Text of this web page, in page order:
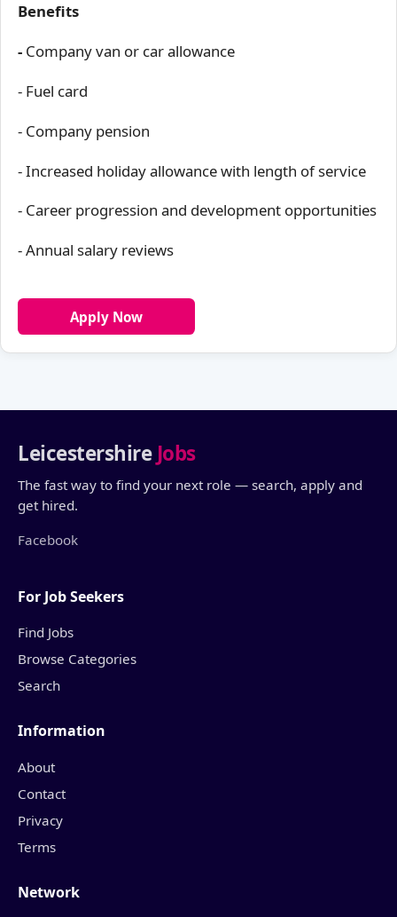
Benefits
- Company van or car allowance
- Fuel card
- Company pension
- Increased holiday allowance with length of service
- Career progression and development opportunities
- Annual salary reviews
Apply Now
Leicestershire Jobs
The fast way to find your next role — search, apply and
get hired.
Facebook
For Job Seekers
Find Jobs
Browse Categories
Search
Information
About
Contact
Privacy
Terms
Network